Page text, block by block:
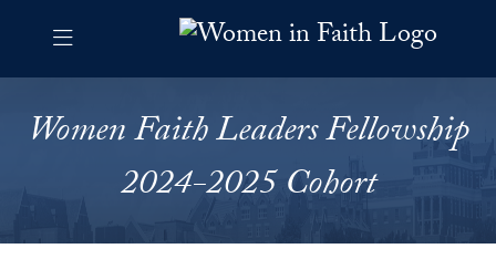
Skip to Women in Faith Navigation
Women in Faith Contact Information Footer
Women Faith Leaders
Women Faith Leaders Fellowship
2024-2025 Cohort